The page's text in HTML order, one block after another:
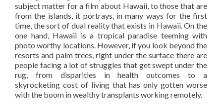
subject matter for a film about Hawaii, to those that are
from the islands, it portrays, in many ways for the first
time, the sort of dual reality that exists in Hawaii. On the
one hand, Hawaii is a tropical paradise teeming with
photo worthy locations. However, if you look beyond the
resorts and palm trees, right under the surface there are
people facing a lot of struggles that get swept under the
rug, from disparities in health outcomes to a
skyrocketing cost of living that has only gotten worse
with the boom in wealthy transplants working remotely.